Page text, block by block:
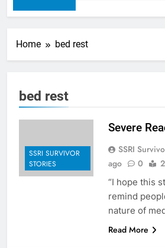
Home bed rest
bed rest
SSRI SURVIVOR
STORIES
Severe
SSRI
ago
0
“I hope this
remind
nature of
Read More